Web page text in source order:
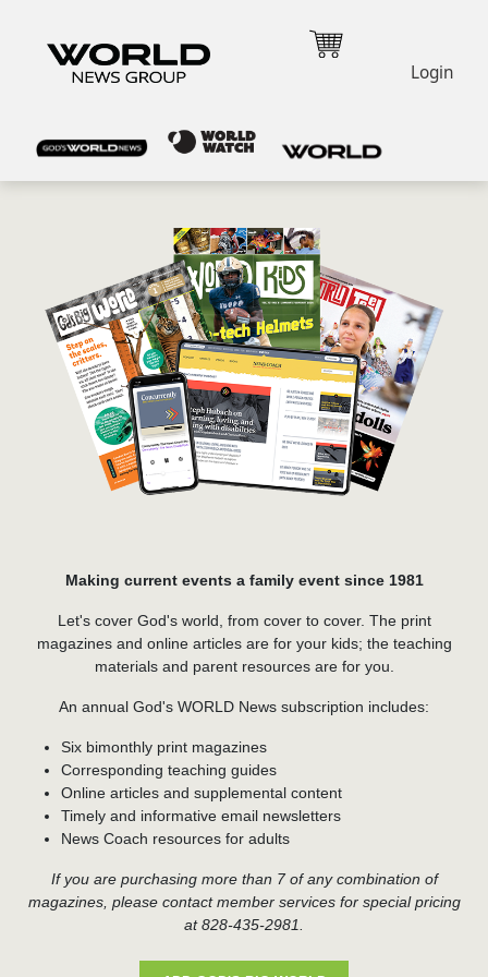
Login
Making current events a family event since 1981
Let's cover God's world, from cover to cover. The print
magazines and online articles are for your kids; the teaching
materials and parent resources are for you.
An annual God's WORLD News subscription includes:
Six bimonthly print magazines
Corresponding teaching guides
Online articles and supplemental content
Timely and informative email newsletters
News Coach resources for adults
If you are purchasing more than 7 of any combination of
magazines, please contact member services for special pricing
at 828-435-2981.